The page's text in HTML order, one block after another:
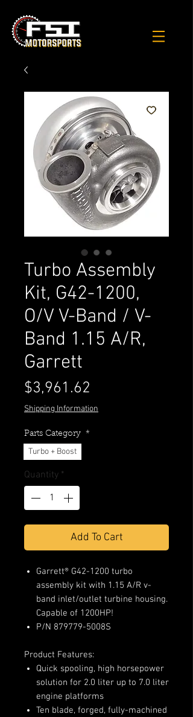
Turbo Assembly
Kit, G42-1200,
O/V V-Band / V-
Band 1.15 A/R,
Garrett
$3,961.62
Shipping Information
Parts Category *
Turbo + Boost
Quantity *
Add To Cart
Garrett® G42-1200 turbo
assembly kit with 1.15 A/R v-
band inlet/outlet turbine housing.
Capable of 1200HP!
P/N 879779-5008S
Product Features:
Quick spooling, high horsepower
solution for 2.0 liter up to 7.0 liter
engine platforms
Ten blade, forged, fully-machined